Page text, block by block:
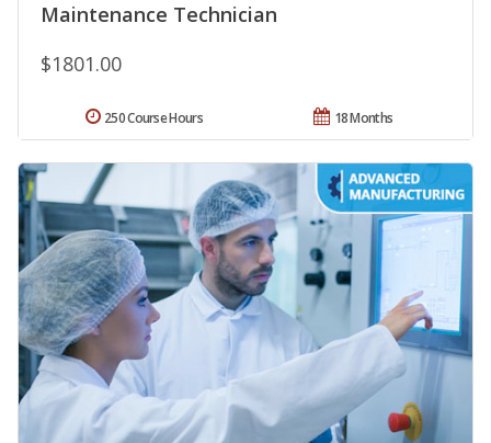
Maintenance Technician
$1801.00
18 Months
250 Course Hours